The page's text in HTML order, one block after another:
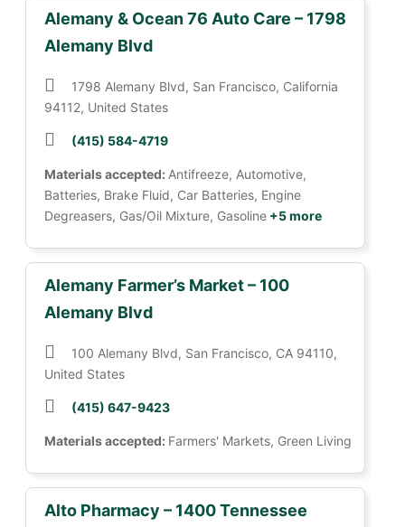
Alemany & Ocean 76 Auto Care – 1798
Alemany Blvd
1798 Alemany Blvd, San Francisco, California
94112, United States
(415) 584-4719
Materials accepted: Antifreeze, Automotive,
Batteries, Brake Fluid, Car Batteries, Engine
Degreasers, Gas/Oil Mixture, Gasoline +5 more
Alemany Farmer’s Market – 100
Alemany Blvd
100 Alemany Blvd, San Francisco, CA 94110,
United States
(415) 647-9423
Materials accepted: Farmers' Markets, Green Living
Alto Pharmacy – 1400 Tennessee